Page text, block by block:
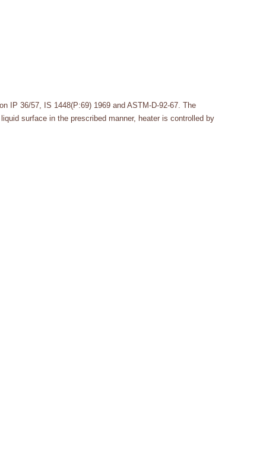
IP 36/57, IS 1448(P:69) 1969 and ASTM-D-92-67. The
surface in the prescribed manner, heater is controlled by